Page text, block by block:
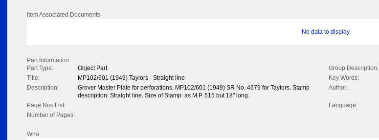
Item Associated Documents
No data to display
Part Information
Part Type:
Object Part
Group Description:
Title:
MP102/601 (1949) Taylors - Straight line Key Words:
Description:
Grover Master Plate for perforations. MP102/601 (1949) SR No. 4679 for Taylors. Stamp
description: Straight line. Size of Stamp: as M.P. 515 but 18" long.
Author:
Page Nos List: Language:
Number of Pages:
Who